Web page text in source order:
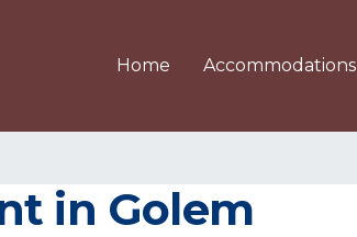
Home Accommodations
in Golem